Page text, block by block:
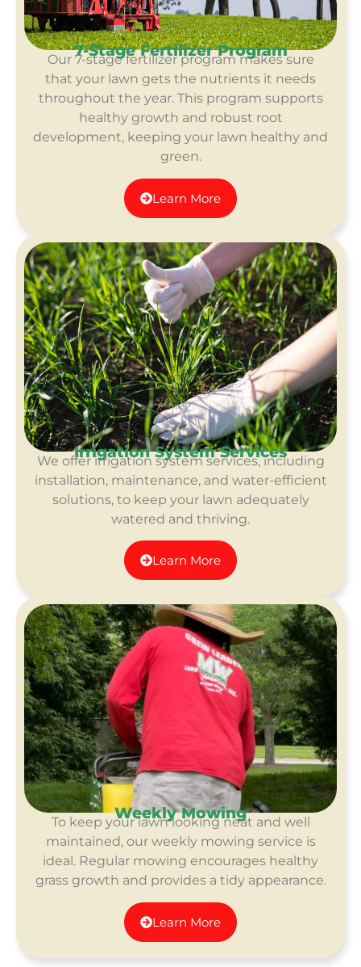
7-Stage Fertilizer Program
Our 7-stage fertilizer program makes sure
that your lawn gets the nutrients it needs
throughout the year. This program supports
healthy growth and robust root
development, keeping your lawn healthy and
green.
Learn More
Irrigation System Services
We offer irrigation system services, including
installation, maintenance, and water-efficient
solutions, to keep your lawn adequately
watered and thriving.
Learn More
Weekly Mowing
To keep your lawn looking neat and well
maintained, our weekly mowing service is
ideal. Regular mowing encourages healthy
grass growth and provides a tidy appearance.
Learn More